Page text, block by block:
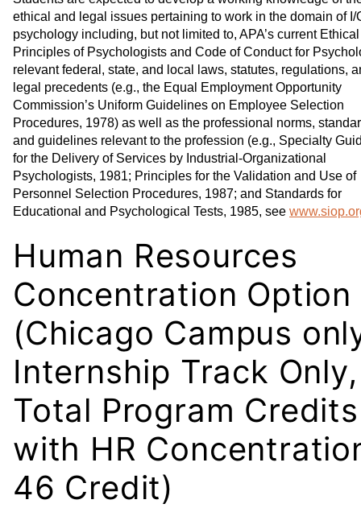
ethical and legal issues pertaining to work in the domain of I/
psychology including, but not limited to, APA’s current Ethical
Principles of Psychologists and Code of Conduct for
relevant federal, state, and local laws, statutes, regulations,
legal precedents (e.g., the Equal Employment Opportunity
Commission’s Uniform Guidelines on Employee Selection
Procedures, 1978) as well as the professional norms,
and guidelines relevant to the profession (e.g., Specialty
for the Delivery of Services by Industrial-Organizational
Psychologists, 1981; Principles for the Validation and Use of
Personnel Selection Procedures, 1987; and Standards for
Educational and Psychological Tests, 1985, see
Human Resources
Concentration Option
(Chicago Campus
Internship Track Only,
Total Program Credits
with HR
46 Credit)